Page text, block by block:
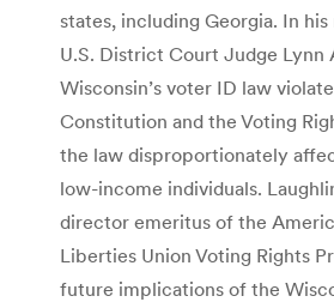
states, including Georgia. In his
U.S. District Court Judge Lynn
Wisconsin’s voter ID law
Constitution and the Voting
the law disproportionately
low-income individuals.
director emeritus of the
Liberties Union Voting Rights
future implications of the